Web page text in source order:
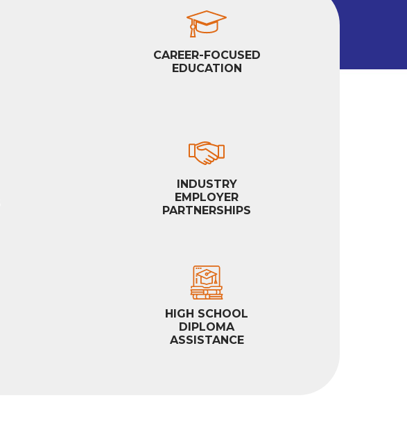
CAREER-FOCUSED
EDUCATION
INDUSTRY
EMPLOYER
PARTNERSHIPS
HIGH SCHOOL
DIPLOMA
ASSISTANCE